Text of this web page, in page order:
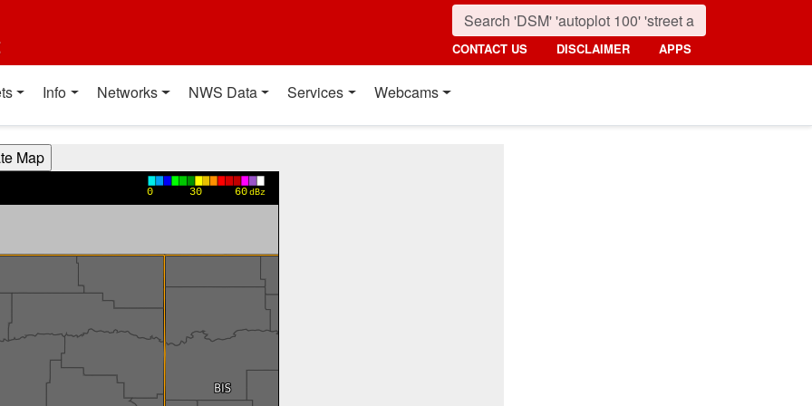
CONTACT US DISCLAIMER APPS
Info Networks NWS Data Services Webcams